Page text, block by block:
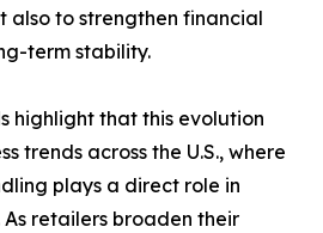
also to strengthen financial
term stability.
highlight that this evolution
trends across the U.S., where
plays a direct role in
retailers broaden their